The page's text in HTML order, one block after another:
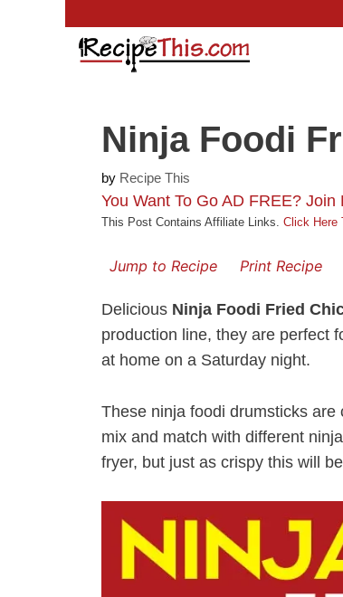
Ninja Foodi
by Recipe This
You Want To Go AD FREE? Join
This Post Contains Affiliate Links. Click Here
Jump to Recipe Print Recipe
Delicious Ninja Foodi Fried
production line, they are perfect
at home on a Saturday night.
These ninja foodi drumsticks
mix and match with different
fryer, but just as crispy this will